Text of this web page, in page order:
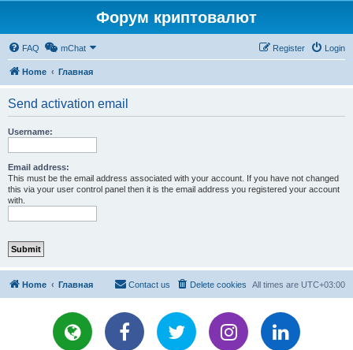
Форум криптовалют
FAQ mChat Login
Register
Home Главная
Send activation email
Username:
Email address:
This must be the email address associated with your account. If you have not changed
this via your user control panel then it is the email address you registered your account
with.
Home Главная All times are UTC+03:00
Delete cookies
Contact us